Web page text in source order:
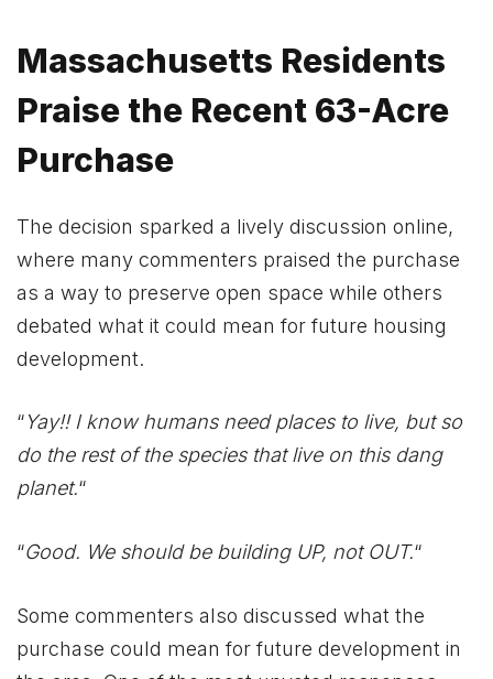
Massachusetts Residents
Praise the Recent 63-Acre
Purchase
The decision sparked a lively discussion online,
where many commenters praised the purchase
as a way to preserve open space while others
debated what it could mean for future housing
development.
“Yay!! I know humans need places to live, but so
do the rest of the species that live on this dang
planet.“
“Good. We should be building UP, not OUT.“
Some commenters also discussed what the
purchase could mean for future development in